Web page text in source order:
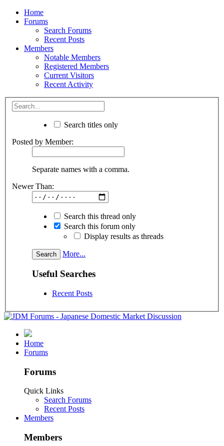
Home
Forums
Search Forums
Recent Posts
Members
Notable Members
Registered Members
Current Visitors
Recent Activity
Search titles only
Posted by Member:
Separate names with a comma.
Newer Than:
Search this thread only
Search this forum only
Display results as threads
More...
Useful Searches
Recent Posts
Home
Forums
Forums
Quick Links
Search Forums
Recent Posts
Members
Members